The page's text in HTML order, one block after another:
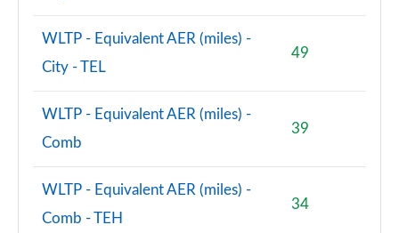
WLTP - Equivalent AER (miles) -
City - TEL
49
WLTP - Equivalent AER (miles) -
Comb
39
WLTP - Equivalent AER (miles) -
Comb - TEH
34